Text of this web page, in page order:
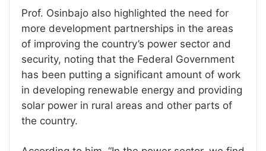
Prof. Osinbajo also highlighted the need for
more development partnerships in the areas
of improving the country’s power sector and
security, noting that the Federal Government
has been putting a significant amount of work
in developing renewable energy and providing
solar power in rural areas and other parts of
the country.